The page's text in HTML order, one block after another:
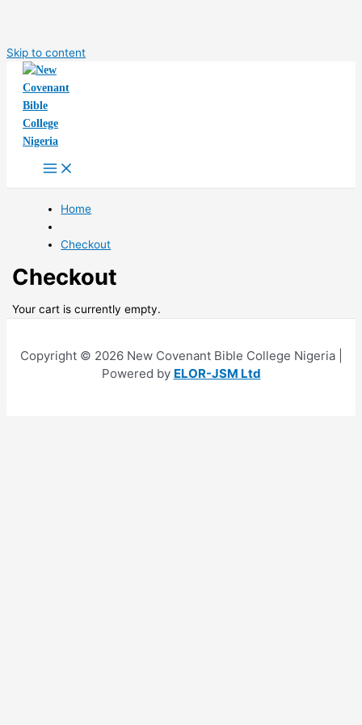
Skip to content
Home
Checkout
Checkout
Your cart is currently empty.
Copyright © 2026 New Covenant Bible College Nigeria |
Powered by ELOR-JSM Ltd